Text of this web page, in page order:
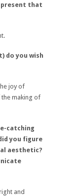
present that
do you wish
joy of
making of
catching
you figure
aesthetic?
and